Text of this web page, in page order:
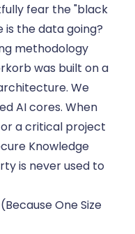
fear the "black
is the data going?
methodology
was built on a
We
AI cores. When
a critical project
Knowledge
is never used to
One Size